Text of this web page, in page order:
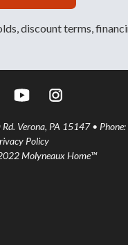
discount terms,
Verona, PA 15147 •
Policy
Molyneaux Home™